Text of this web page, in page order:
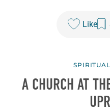
Like
A CHURCH AT